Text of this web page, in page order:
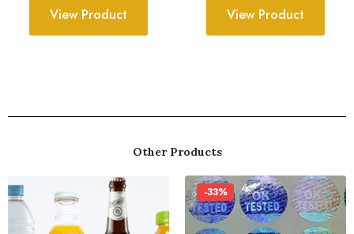
View Product View Product
Other Products
-33%